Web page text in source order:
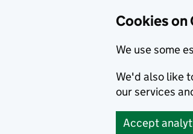
Cookies on
We use some
We'd also like
our services
Accept